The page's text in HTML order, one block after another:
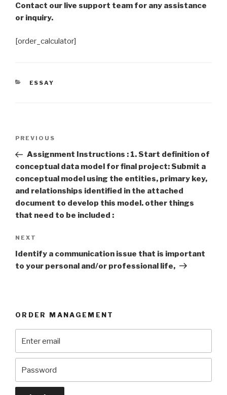
Contact our live support team for any assistance
or inquiry.
[order_calculator]
CATEGORIES
ESSAY
Previous
Post
PREVIOUS
Assignment Instructions : 1. Start definition of
conceptual data model for final project: Submit a
conceptual model using the entities, primary key,
and relationships identified in the attached
document to develop this model. other things
that need to be included :
Next
Post
NEXT
Identify a communication issue that is important
to your personal and/or professional life,
ORDER MANAGEMENT